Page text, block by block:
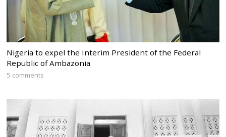
Nigeria to expel the Interim President of the Federal
Republic of Ambazonia
5 comments